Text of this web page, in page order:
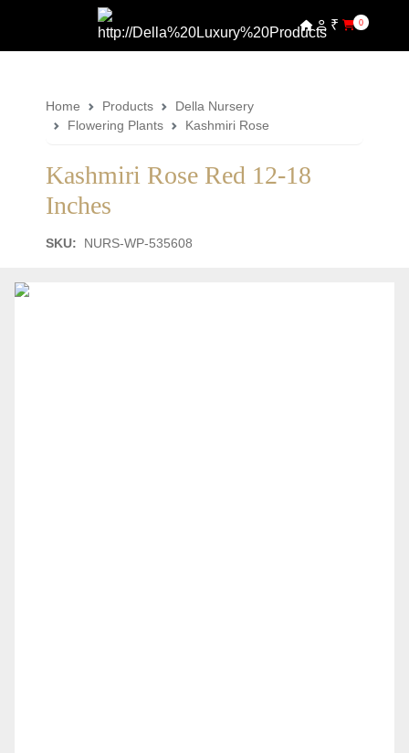
₹ 0
Home Products
Della Nursery
Flowering Plants
Kashmiri Rose
Kashmiri Rose Red 12-18
Inches
SKU: NURS-WP-535608